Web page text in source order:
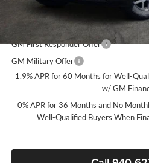
Add. Offers you may Qualify For:
GM First Responder Offer
GM Military Offer
1.9% APR for 60 Months for Well-
w/ GM
0% APR for 36 Months and No
Well-Qualified Buyers When